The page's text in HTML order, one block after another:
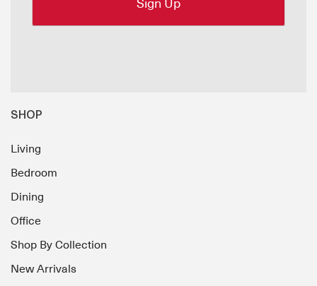
SHOP
Living
Bedroom
Dining
Office
Shop By Collection
New Arrivals